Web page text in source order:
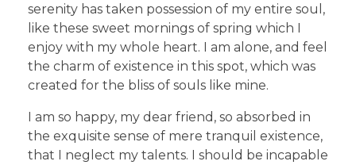
serenity has taken possession of my entire soul,
like these sweet mornings of spring which I
enjoy with my whole heart. I am alone, and feel
the charm of existence in this spot, which was
created for the bliss of souls like mine.
I am so happy, my dear friend, so absorbed in
the exquisite sense of mere tranquil existence,
that I neglect my talents. I should be incapable